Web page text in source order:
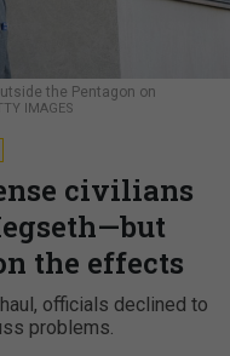
the Pentagon on
IMAGES
civilians
the effects
officials declined to
problems.